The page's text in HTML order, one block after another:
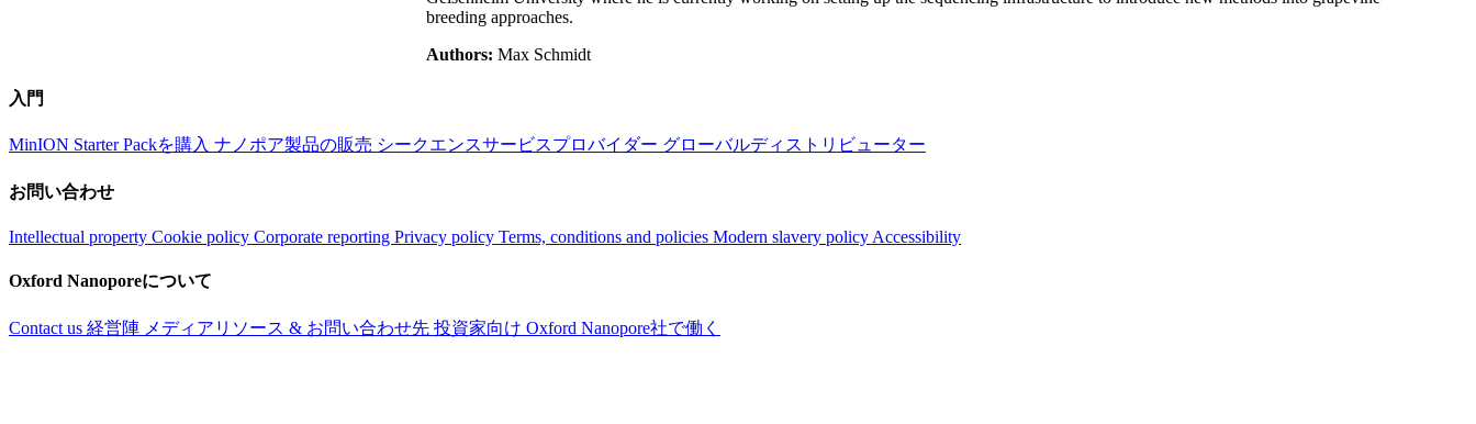
breeding approaches.
Authors: Max Schmidt
入門
MinION Starter Packを購入 ナノポア製品の販売 シークエンスサービスプロバイダー グローバルディストリビューター
お問い合わせ
Intellectual property Cookie policy Corporate reporting Privacy policy Terms, conditions and policies Modern slavery policy Accessibility
Oxford Nanoporeについて
Contact us 経営陣 メディアリソース & お問い合わせ先 投資家向け Oxford Nanopore社で働く